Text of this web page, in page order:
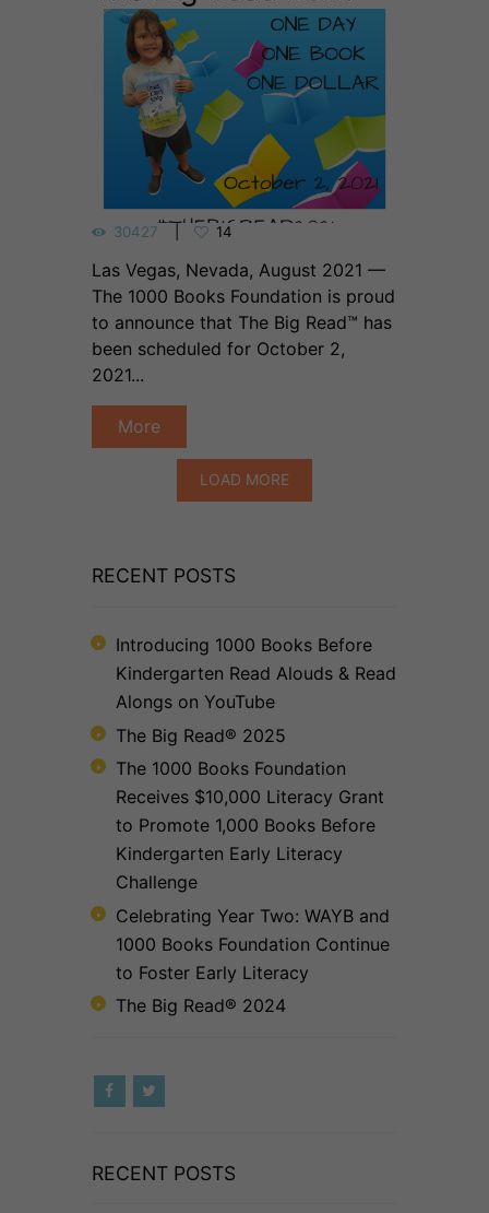
30427 14
Las Vegas, Nevada, August 2021 —
The 1000 Books Foundation is proud
to announce that The Big Read™ has
been scheduled for October 2,
2021...
More
LOAD MORE
RECENT POSTS
Introducing 1000 Books Before
Kindergarten Read Alouds & Read
Alongs on YouTube
The Big Read® 2025
The 1000 Books Foundation
Receives $10,000 Literacy Grant
to Promote 1,000 Books Before
Kindergarten Early Literacy
Challenge
Celebrating Year Two: WAYB and
1000 Books Foundation Continue
to Foster Early Literacy
The Big Read® 2024
RECENT POSTS